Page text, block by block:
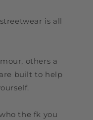
is all
others a
built to help
the fk you